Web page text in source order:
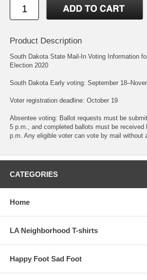
Product Description
South Dakota State Mail-In Voting Information
Election 2020
South Dakota Early voting: September
Voter registration deadline: October 19
Absentee voting: Ballot requests must be
5 p.m., and completed ballots must be received
p.m. Any eligible voter can vote by mail without
CATEGORIES
Home
LA Neighborhood T-shirts
Happy Foot Sad Foot